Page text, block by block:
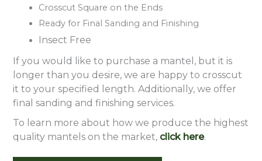
Crosscut Square on the Ends
Ready for Final Sanding and Finishing
Insect Free
If you would like to purchase a mantel, but it is
longer than you desire, we are happy to crosscut
it to your specified length. Additionally, we offer
final sanding and finishing services.
To learn more about how we produce the highest
quality mantels on the market, click here.